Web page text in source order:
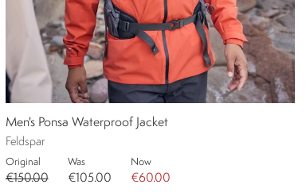
Men's Ponsa Waterproof Jacket
Feldspar
Original
€150.00
Was
€105.00
Now
€60.00